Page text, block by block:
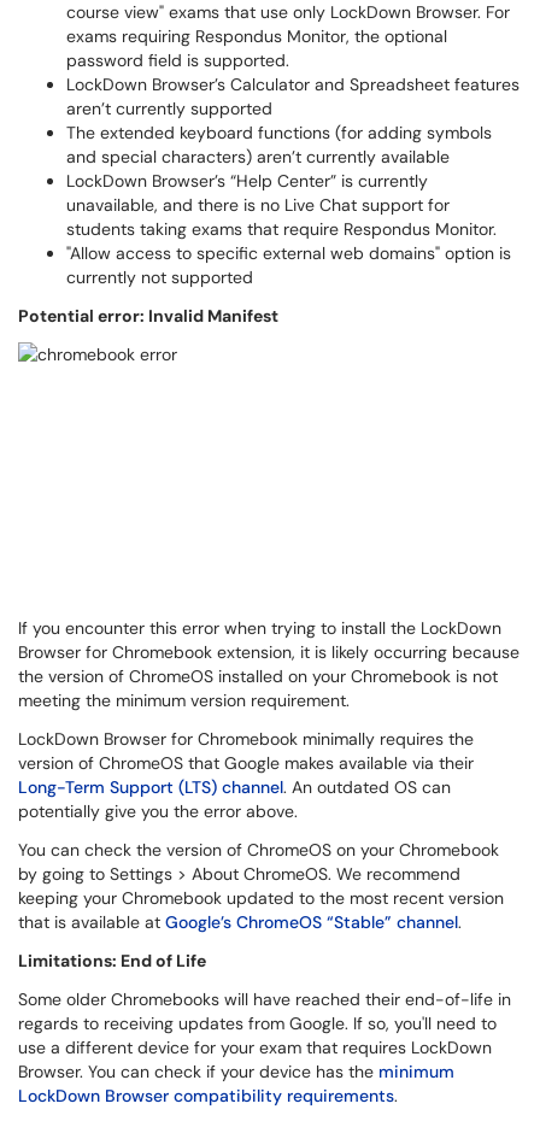
course view" exams that use only LockDown Browser. For
exams requiring Respondus Monitor, the optional
password field is supported.
LockDown Browser’s Calculator and Spreadsheet features
aren’t currently supported
The extended keyboard functions (for adding symbols
and special characters) aren’t currently available
LockDown Browser’s “Help Center” is currently
unavailable, and there is no Live Chat support for
students taking exams that require Respondus Monitor.
"Allow access to specific external web domains" option is
currently not supported
Potential error: Invalid Manifest
If you encounter this error when trying to install the LockDown
Browser for Chromebook extension, it is likely occurring because
the version of ChromeOS installed on your Chromebook is not
meeting the minimum version requirement.
LockDown Browser for Chromebook minimally requires the
version of ChromeOS that Google makes available via their
Long-Term Support (LTS) channel. An outdated OS can
potentially give you the error above.
You can check the version of ChromeOS on your Chromebook
by going to Settings > About ChromeOS. We recommend
keeping your Chromebook updated to the most recent version
that is available at Google’s ChromeOS “Stable” channel.
Limitations: End of Life
Some older Chromebooks will have reached their end-of-life in
regards to receiving updates from Google. If so, you'll need to
use a different device for your exam that requires LockDown
Browser. You can check if your device has the minimum
LockDown Browser compatibility requirements.